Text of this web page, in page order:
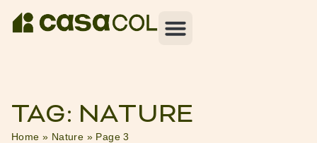
TAG: NATURE
Home » Nature » Page 3